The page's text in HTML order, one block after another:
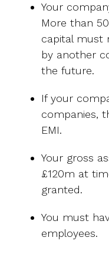
Your
More than
capital must
by another
the future.
If your
companies,
EMI.
Your gross
£120m at
granted.
You must
employees.